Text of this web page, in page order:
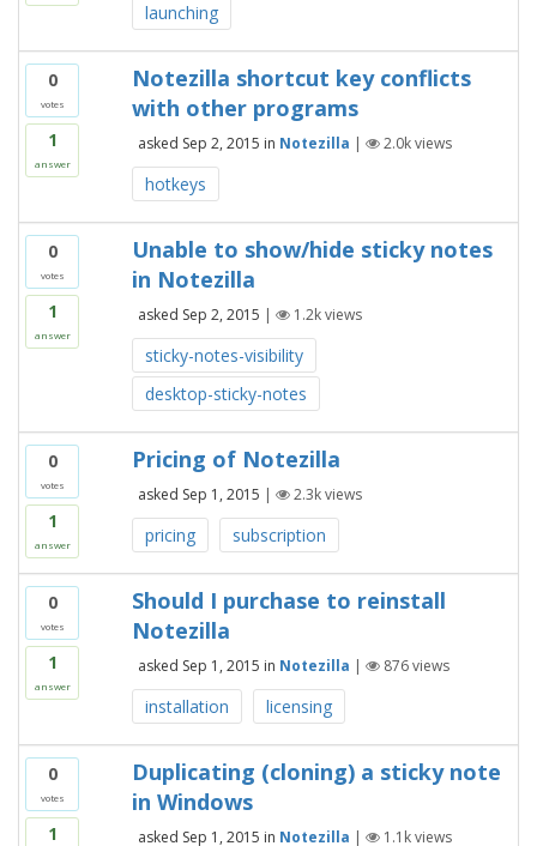
launching
0
votes
1
answer
Notezilla shortcut key conflicts
with other programs
asked Sep 2, 2015 in Notezilla | 2.0kviews
hotkeys
0
votes
1
answer
Unable to show/hide sticky notes
in Notezilla
asked Sep 2, 2015 | 1.2kviews
sticky-notes-visibility
desktop-sticky-notes
0
votes
1
answer
Pricing of Notezilla
asked Sep 1, 2015 | 2.3kviews
pricing subscription
0
votes
1
answer
Should I purchase to reinstall
Notezilla
asked Sep 1, 2015 in Notezilla | 876views
installation licensing
0
votes
1
Duplicating (cloning) a sticky note
in Windows
asked Sep 1, 2015 in Notezilla | 1.1kviews